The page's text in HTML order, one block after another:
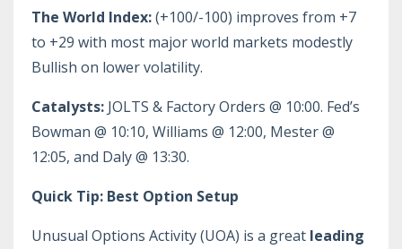
The World Index:(+100/-100) improves from +7
to +29 with most major world markets modestly
Bullish on lower volatility.
Catalysts: JOLTS & Factory Orders @ 10:00. Fed’s
Bowman @ 10:10, Williams @ 12:00, Mester @
12:05, and Daly @ 13:30.
Quick Tip: Best Option Setup
Unusual Options Activity (UOA) is a great leading